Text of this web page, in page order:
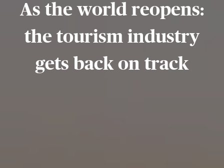
As the world reopens:
the tourism industry
gets back on track